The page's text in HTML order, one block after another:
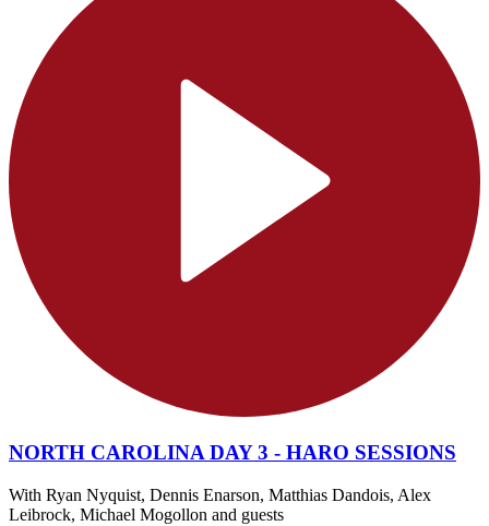
NORTH CAROLINA DAY 3 - HARO SESSIONS
With Ryan Nyquist, Dennis Enarson, Matthias Dandois, Alex
Leibrock, Michael Mogollon and guests